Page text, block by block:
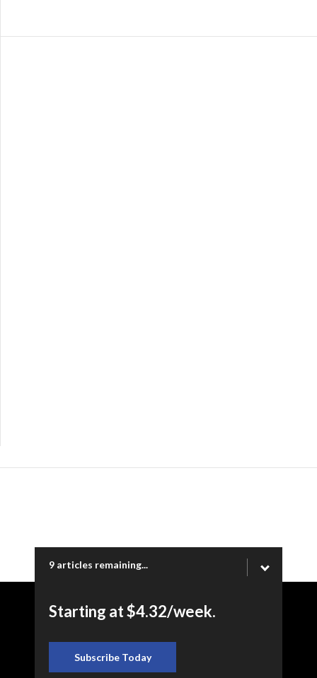
9 articles remaining...
Starting at $4.32/week.
Subscribe Today
Copyright © 2026 Ogden Newspapers of Utah, LLC |
www.standard.net | 332 Standard Way, Ogden, UT 84404